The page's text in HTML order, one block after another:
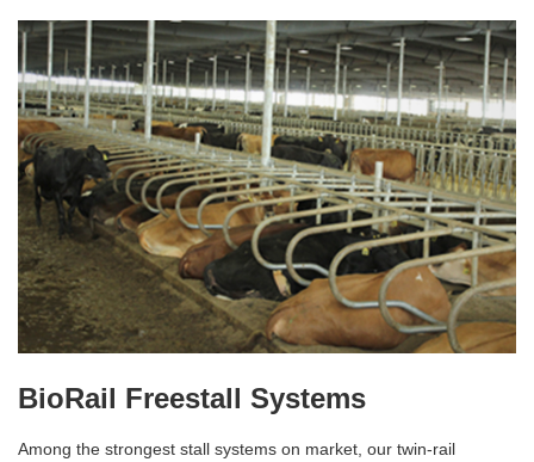
BioRail Freestall Systems
Among the strongest stall systems on market, our twin-rail